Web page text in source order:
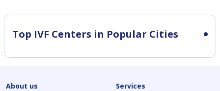
Top IVF Centers in Popular Cities
About us Services